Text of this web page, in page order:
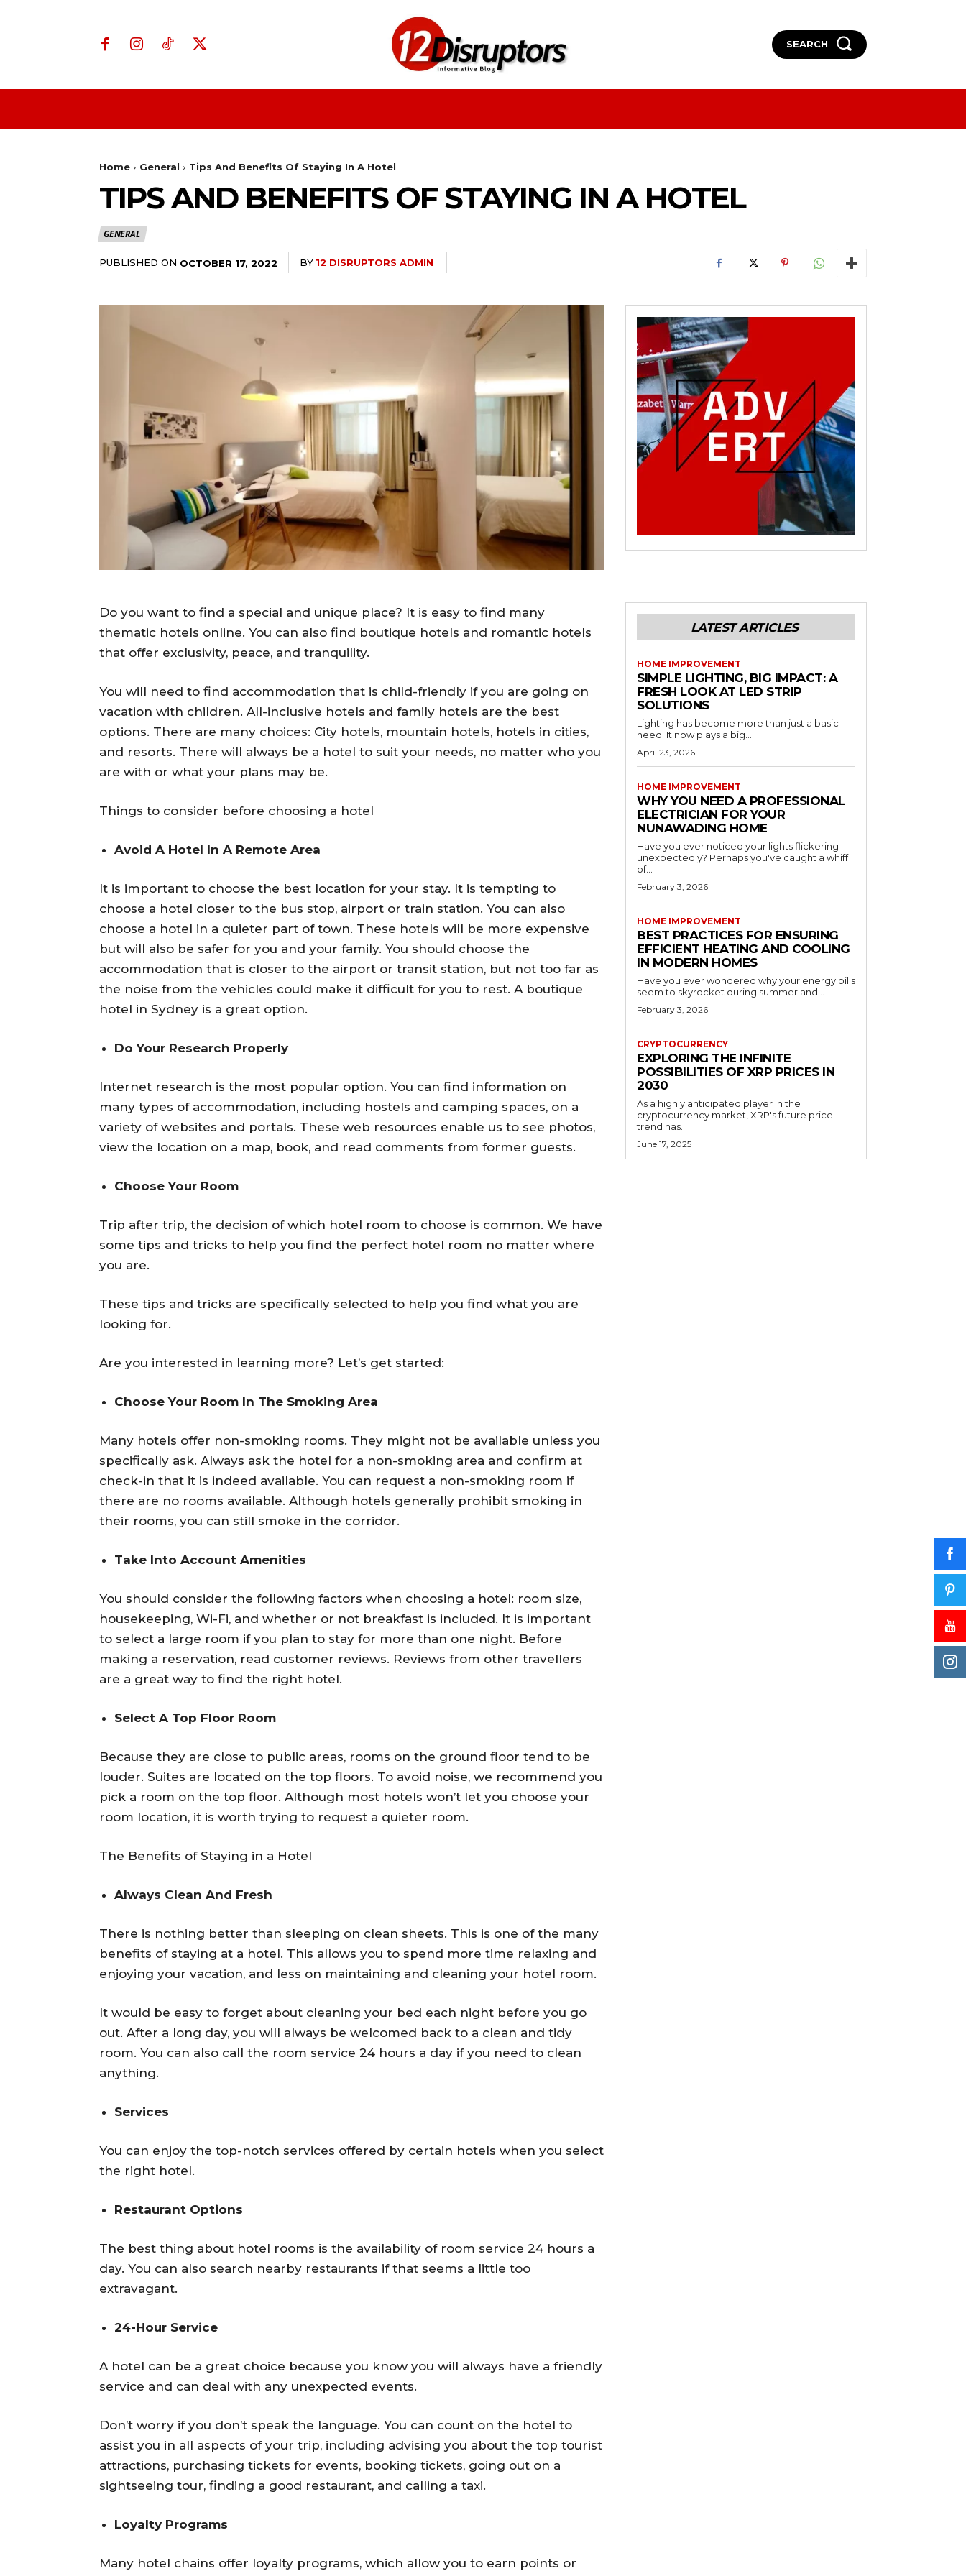
SEARCH
Home General Tips And Benefits Of Staying In A Hotel
TIPS AND BENEFITS OF STAYING IN A HOTEL
GENERAL
PUBLISHED ON OCTOBER 17, 2022 BY 12 DISRUPTORS ADMIN
Do you want to find a special and unique place? It is easy to find many
thematic hotels online. You can also find boutique hotels and romantic hotels
that offer exclusivity, peace, and tranquility.
You will need to find accommodation that is child-friendly if you are going on
vacation with children. All-inclusive hotels and family hotels are the best
options. There are many choices: City hotels, mountain hotels, hotels in cities,
and resorts. There will always be a hotel to suit your needs, no matter who you
are with or what your plans may be.
Things to consider before choosing a hotel
Avoid A Hotel In A Remote Area
It is important to choose the best location for your stay. It is tempting to
choose a hotel closer to the bus stop, airport or train station. You can also
choose a hotel in a quieter part of town. These hotels will be more expensive
but will also be safer for you and your family. You should choose the
accommodation that is closer to the airport or transit station, but not too far as
the noise from the vehicles could make it difficult for you to rest. A boutique
hotel in Sydney is a great option.
Do Your Research Properly
Internet research is the most popular option. You can find information on
many types of accommodation, including hostels and camping spaces, on a
variety of websites and portals. These web resources enable us to see photos,
view the location on a map, book, and read comments from former guests.
Choose Your Room
Trip after trip, the decision of which hotel room to choose is common. We have
some tips and tricks to help you find the perfect hotel room no matter where
you are.
These tips and tricks are specifically selected to help you find what you are
looking for.
Are you interested in learning more? Let’s get started:
Choose Your Room In The Smoking Area
Many hotels offer non-smoking rooms. They might not be available unless you
specifically ask. Always ask the hotel for a non-smoking area and confirm at
check-in that it is indeed available. You can request a non-smoking room if
there are no rooms available. Although hotels generally prohibit smoking in
their rooms, you can still smoke in the corridor.
Take Into Account Amenities
You should consider the following factors when choosing a hotel: room size,
housekeeping, Wi-Fi, and whether or not breakfast is included. It is important
to select a large room if you plan to stay for more than one night. Before
making a reservation, read customer reviews. Reviews from other travellers
are a great way to find the right hotel.
Select A Top Floor Room
Because they are close to public areas, rooms on the ground floor tend to be
louder. Suites are located on the top floors. To avoid noise, we recommend you
pick a room on the top floor. Although most hotels won’t let you choose your
room location, it is worth trying to request a quieter room.
The Benefits of Staying in a Hotel
Always Clean And Fresh
There is nothing better than sleeping on clean sheets. This is one of the many
benefits of staying at a hotel. This allows you to spend more time relaxing and
enjoying your vacation, and less on maintaining and cleaning your hotel room.
It would be easy to forget about cleaning your bed each night before you go
out. After a long day, you will always be welcomed back to a clean and tidy
room. You can also call the room service 24 hours a day if you need to clean
anything.
Services
You can enjoy the top-notch services offered by certain hotels when you select
the right hotel.
Restaurant Options
The best thing about hotel rooms is the availability of room service 24 hours a
day. You can also search nearby restaurants if that seems a little too
extravagant.
24-Hour Service
A hotel can be a great choice because you know you will always have a friendly
service and can deal with any unexpected events.
Don’t worry if you don’t speak the language. You can count on the hotel to
assist you in all aspects of your trip, including advising you about the top tourist
attractions, purchasing tickets for events, booking tickets, going out on a
sightseeing tour, finding a good restaurant, and calling a taxi.
Loyalty Programs
Many hotel chains offer loyalty programs, which allow you to earn points or
LATEST ARTICLES
HOME IMPROVEMENT
SIMPLE LIGHTING, BIG IMPACT: A
FRESH LOOK AT LED STRIP
SOLUTIONS
Lighting has become more than just a basic
need. It now plays a big...
April 23, 2026
HOME IMPROVEMENT
WHY YOU NEED A PROFESSIONAL
ELECTRICIAN FOR YOUR
NUNAWADING HOME
Have you ever noticed your lights flickering
unexpectedly? Perhaps you've caught a whiff
of...
February 3, 2026
HOME IMPROVEMENT
BEST PRACTICES FOR ENSURING
EFFICIENT HEATING AND COOLING
IN MODERN HOMES
Have you ever wondered why your energy bills
seem to skyrocket during summer and...
February 3, 2026
CRYPTOCURRENCY
EXPLORING THE INFINITE
POSSIBILITIES OF XRP PRICES IN
2030
As a highly anticipated player in the
cryptocurrency market, XRP's future price
trend has...
June 17, 2025